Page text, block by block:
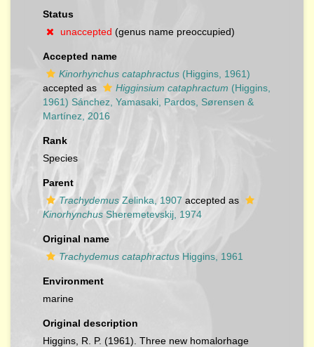
Status
unaccepted (genus name preoccupied)
Accepted name
Kinorhynchus cataphractus (Higgins, 1961)
accepted as
Higginsium cataphractum (Higgins,
1961) Sánchez, Yamasaki, Pardos, Sørensen &
Martínez, 2016
Rank
Species
Parent
TrachydemusZelinka, 1907 accepted as
Kinorhynchus Sheremetevskij, 1974
Original name
Trachydemus cataphractus Higgins, 1961
Environment
marine
Original description
Higgins, R. P. (1961). Three new homalorhage